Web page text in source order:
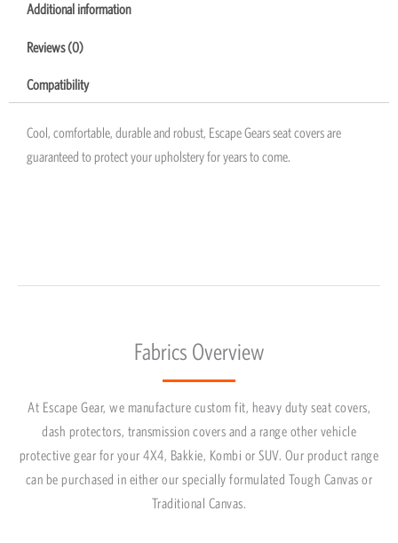
Additional information
Reviews (0)
Compatibility
Cool, comfortable, durable and robust, Escape Gears seat covers are
guaranteed to protect your upholstery for years to come.
Fabrics Overview
At Escape Gear, we manufacture custom fit, heavy duty seat covers,
dash protectors, transmission covers and a range other vehicle
protective gear for your 4X4, Bakkie, Kombi or SUV. Our product range
can be purchased in either our specially formulated Tough Canvas or
Traditional Canvas.